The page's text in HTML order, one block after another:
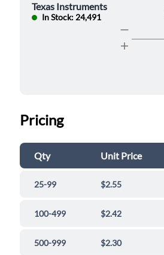
Texas Instruments
In Stock: 24,491
Pricing
Qty Unit Price
25-99 $2.55
100-499 $2.42
500-999 $2.30